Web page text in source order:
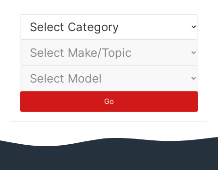
Category
Make/Topic
Model
Go